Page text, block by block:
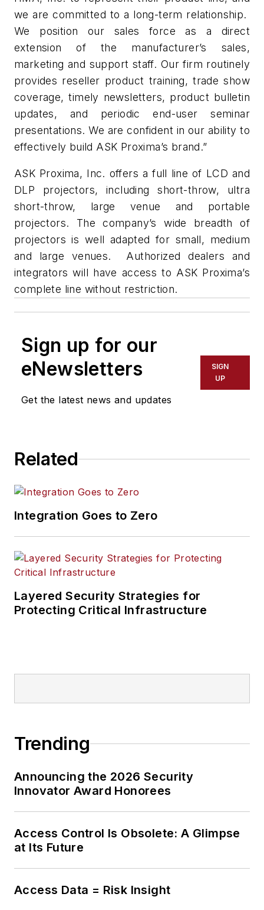
we are committed to a long-term relationship.
We position our sales force as a direct
extension of the manufacturer’s sales,
marketing and support staff. Our firm routinely
provides reseller product training, trade show
coverage, timely newsletters, product bulletin
updates, and periodic end-user seminar
presentations. We are confident in our ability to
effectively build ASK Proxima’s brand.”
ASK Proxima, Inc. offers a full line of LCD and
DLP projectors, including short-throw, ultra
short-throw, large venue and portable
projectors. The company’s wide breadth of
projectors is well adapted for small, medium
and large venues. Authorized dealers and
integrators will have access to ASK Proxima’s
complete line without restriction.
Sign up for our
eNewsletters
Get the latest news and updates
SIGN
UP
Related
Integration Goes to Zero
Layered Security Strategies for
Protecting Critical Infrastructure
Trending
Announcing the 2026 Security
Innovator Award Honorees
Access Control Is Obsolete: A Glimpse
at Its Future
Access Data = Risk Insight